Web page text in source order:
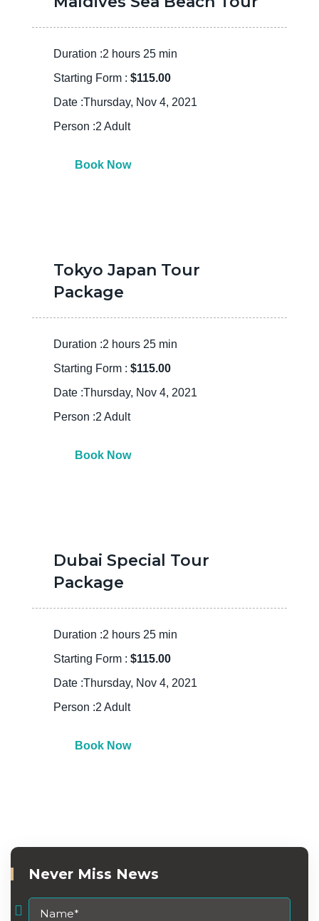
Duration :2 hours 25 min
Starting Form : $115.00
Date :Thursday, Nov 4, 2021
Person :2 Adult
Book Now
Tokyo Japan Tour
Package
Duration :2 hours 25 min
Starting Form : $115.00
Date :Thursday, Nov 4, 2021
Person :2 Adult
Book Now
Dubai Special Tour
Package
Duration :2 hours 25 min
Starting Form : $115.00
Date :Thursday, Nov 4, 2021
Person :2 Adult
Book Now
Never Miss News